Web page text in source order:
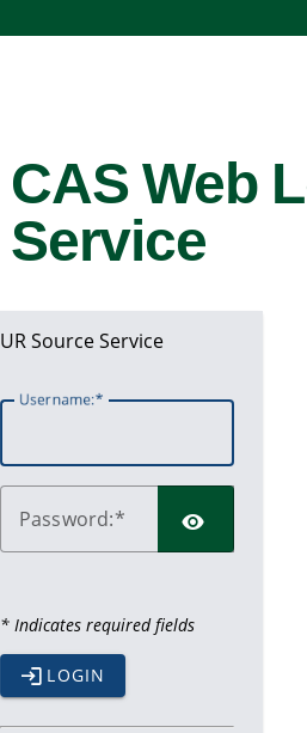
CAS Web
Service
UR Source Service
Username:
Password:
* Indicates required fields
LOGIN